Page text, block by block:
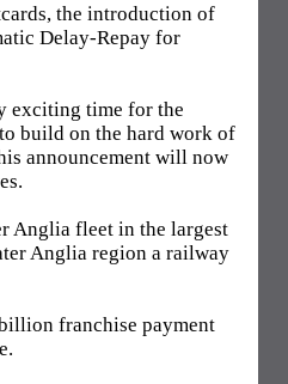
the introduction of
Delay-Repay for
exciting time for the
build on the hard work of
announcement will now
Anglia fleet in the largest
Anglia region a railway
franchise payment